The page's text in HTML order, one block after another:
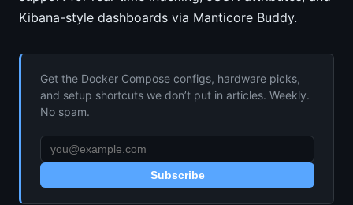
Kibana-style dashboards via Manticore Buddy.
Get the Docker Compose configs, hardware picks,
and setup shortcuts we don’t put in articles. Weekly.
No spam.
Subscribe